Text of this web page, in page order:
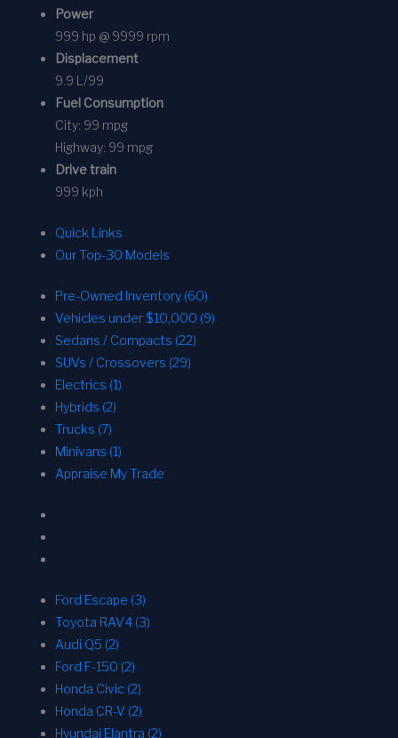
Power
999 hp @ 9999 rpm
Displacement
9.9 L/99
Fuel Consumption
City: 99 mpg
Highway: 99 mpg
Drive train
999 kph
Quick Links
Our Top-30 Models
Pre-Owned Inventory (60)
Vehicles under $10,000 (9)
Sedans / Compacts (22)
SUVs / Crossovers (29)
Electrics (1)
Hybrids (2)
Trucks (7)
Minivans (1)
Appraise My Trade
Ford Escape (3)
Toyota RAV4 (3)
Audi Q5 (2)
Ford F-150 (2)
Honda Civic (2)
Honda CR-V (2)
Hyundai Elantra (2)